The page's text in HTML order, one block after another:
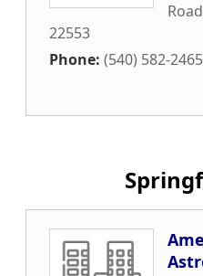
Road
22553
Phone: (540) 582-2465